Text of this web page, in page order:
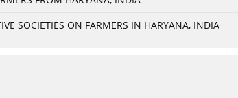
SOCIETIES ON FARMERS IN HARYANA, INDIA